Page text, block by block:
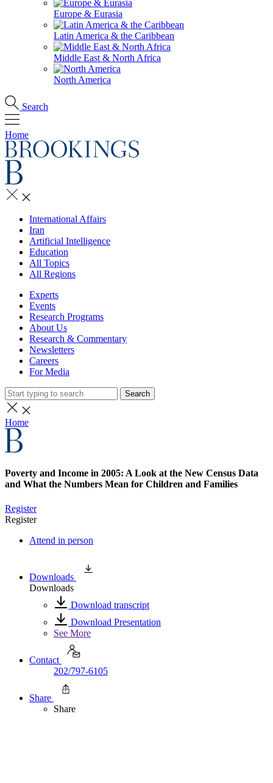
Europe & Eurasia
Latin America & the Caribbean
Middle East & North Africa
North America
Search
Home
International Affairs
Iran
Artificial Intelligence
Education
All Topics
All Regions
Experts
Events
Research Programs
About Us
Research & Commentary
Newsletters
Careers
For Media
Search
Home
Poverty and Income in 2005: A Look at the New Census Data
and What the Numbers Mean for Children and Families
Register
Register
Attend in person
Downloads
Downloads
Download transcript
Download Presentation
See More
Contact
202/797-6105
Share
Share